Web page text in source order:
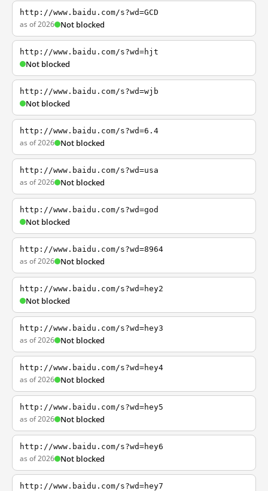
http://www.baidu.com/s?wd=GCD
as of 2026 Not blocked
http://www.baidu.com/s?wd=hjt
Not blocked
http://www.baidu.com/s?wd=wjb
Not blocked
http://www.baidu.com/s?wd=6.4
as of 2026 Not blocked
http://www.baidu.com/s?wd=usa
as of 2026 Not blocked
http://www.baidu.com/s?wd=god
Not blocked
http://www.baidu.com/s?wd=8964
as of 2026 Not blocked
http://www.baidu.com/s?wd=hey2
Not blocked
http://www.baidu.com/s?wd=hey3
as of 2026 Not blocked
http://www.baidu.com/s?wd=hey4
as of 2026 Not blocked
http://www.baidu.com/s?wd=hey5
as of 2026 Not blocked
http://www.baidu.com/s?wd=hey6
as of 2026 Not blocked
http://www.baidu.com/s?wd=hey7